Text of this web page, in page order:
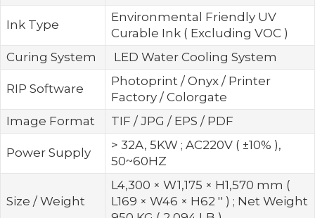
Ink Type
Environmental Friendly UV
Curable Ink ( Excluding VOC )
Curing System
LED Water Cooling System
RIP Software
Photoprint / Onyx / Printer
Factory / Colorgate
Image Format
TIF / JPG / EPS / PDF
Power Supply
> 32A, 5KW ; AC220V ( ±10% ),
50~60HZ
Size / Weight
L4,300 × W1,175 × H1,570 mm (
L169 × W46 × H62 '' ) ; Net Weight